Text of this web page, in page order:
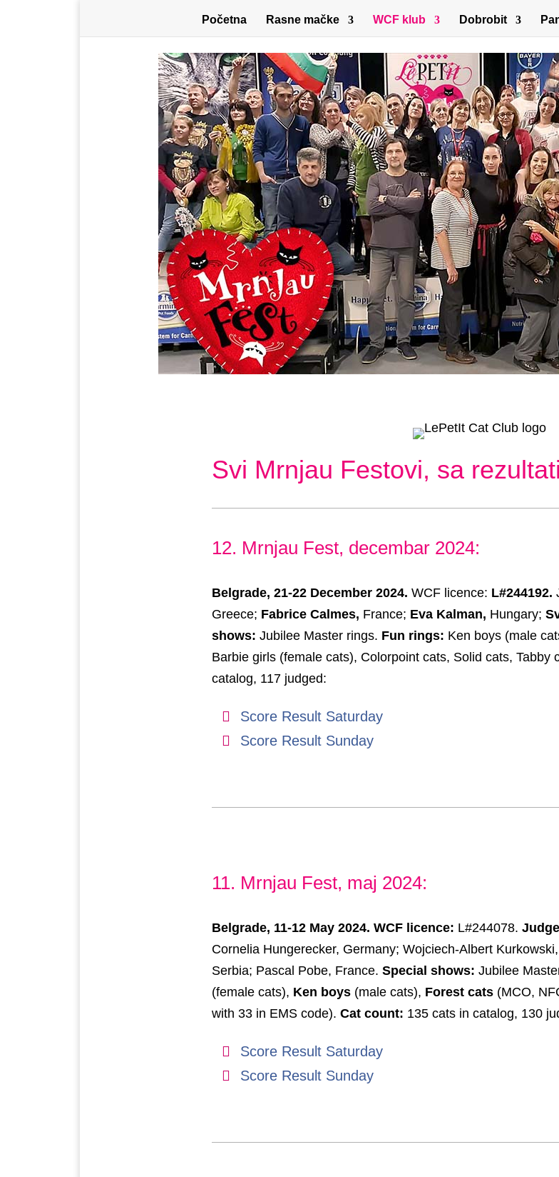
Početna Rasne mačke WCF klub Dobrobit
Svi Mrnjau Festovi, sa
12. Mrnjau Fest, decembar 2024:
Belgrade, 21-22 December 2024. WCF licence: L#244192.
Greece; Fabrice Calmes, France; Eva Kalman, Hungary;
shows: Jubilee Master rings. Fun rings: Ken boys (male
Barbie girls (female cats), Colorpoint cats, Solid cats, Tabby
catalog, 117 judged:
Score Result Saturday
Score Result Sunday
11. Mrnjau Fest, maj 2024:
Belgrade, 11-12 May 2024. WCF licence: L#244078.
Cornelia Hungerecker, Germany; Wojciech-Albert
Serbia; Pascal Pobe, France. Special shows: Jubilee
(female cats), Ken boys (male cats), Forest cats (MCO,
with 33 in EMS code). Cat count: 135 cats in catalog, 130
Score Result Saturday
Score Result Sunday